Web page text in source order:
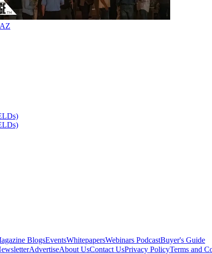
BlogsEventsWhitepapersWebinars PodcastBuyer's Guide
AdvertiseAbout UsContact UsPrivacy PolicyTerms and